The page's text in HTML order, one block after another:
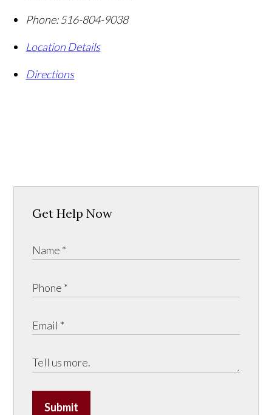
Phone: 516-804-9038
Location Details
Directions
Get Help Now
Submit